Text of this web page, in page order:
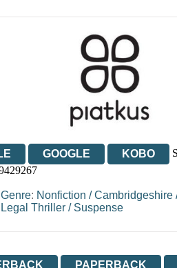
GOOGLE KOBO
BOOKSHOP.ORG
Genre: Nonfiction /Cambridgeshire
Legal Thriller / Suspense
PAPERBACK